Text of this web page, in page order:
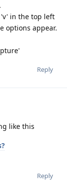
in the top left
options appear.
Reply
like this
Reply